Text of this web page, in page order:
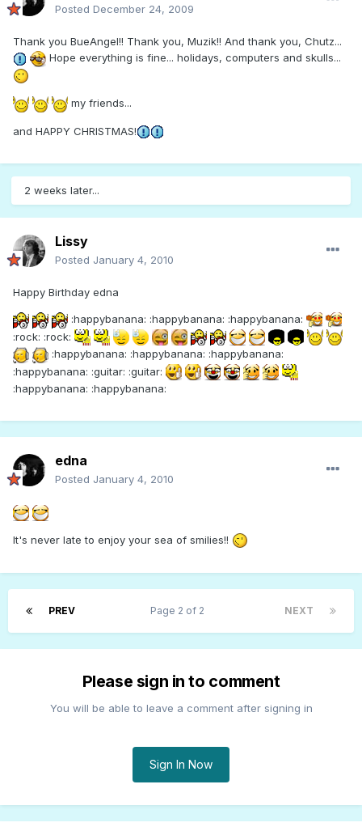
Posted December 24, 2009
Thank you BueAngel!! Thank you, Muzik!! And thank you, Chutz...
Hope everything is fine... holidays, computers and skulls...
my friends...
and HAPPY CHRISTMAS!
2 weeks later...
Lissy
Posted January 4, 2010
Happy Birthday edna
:happybanana: :happybanana: :happybanana:
:rock: :rock:
:happybanana: :happybanana: :happybanana:
:happybanana: :guitar: :guitar:
:happybanana: :happybanana:
edna
Posted January 4, 2010
It's never late to enjoy your sea of smilies!!
PREV NEXT
Page 2 of 2
Please sign in to comment
You will be able to leave a comment after signing in
Sign In Now